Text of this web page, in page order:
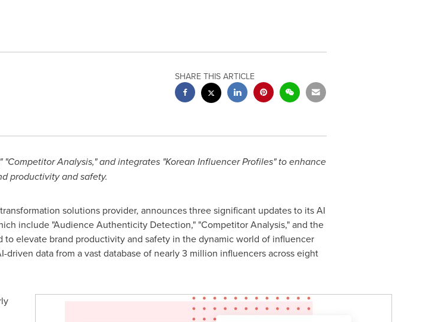
SHARE THIS ARTICLE
Analysis," and integrates "Korean Influencer Profiles" to enhance
productivity and safety.
solutions provider, announces three significant updates to its AI
include "Audience Authenticity Detection," "Competitor Analysis," and the
to elevate brand productivity and safety in the dynamic world of influencer
data from a vast database of nearly 3 million influencers across eight